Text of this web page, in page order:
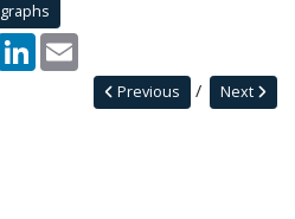
LinkedIn
Next
Previous